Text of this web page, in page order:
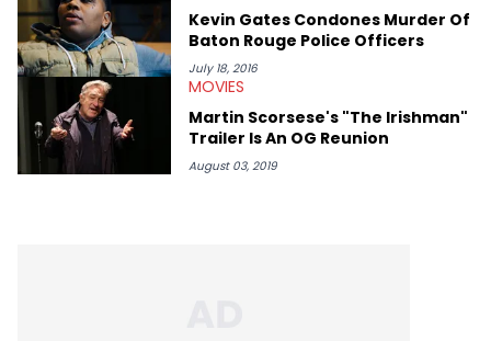
Kevin Gates Condones Murder Of
Baton Rouge Police Officers
July 18, 2016
MOVIES
Martin Scorsese's "The Irishman"
Trailer Is An OG Reunion
August 03, 2019